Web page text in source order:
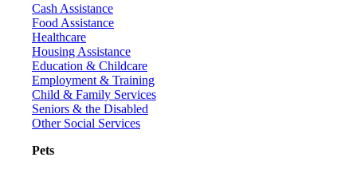
Cash Assistance
Food Assistance
Healthcare
Housing Assistance
Education & Childcare
Employment & Training
Child & Family Services
Seniors & the Disabled
Other Social Services
Pets